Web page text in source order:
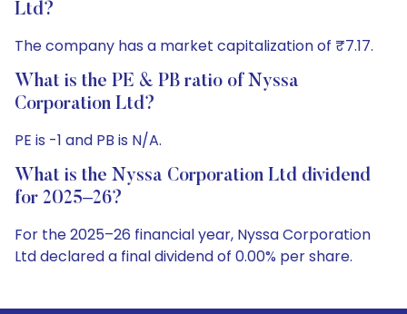
Ltd?
The company has a market capitalization of ₹7.17.
What is the PE & PB ratio of Nyssa
Corporation Ltd?
PE is -1 and PB is N/A.
What is the Nyssa Corporation Ltd dividend
for 2025–26?
For the 2025–26 financial year, Nyssa Corporation
Ltd declared a final dividend of 0.00% per share.